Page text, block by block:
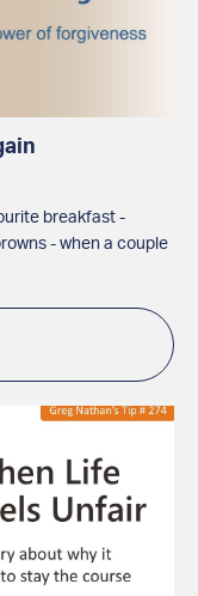
breakfast -
- when a couple